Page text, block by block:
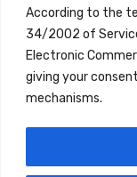
According to the
34/2002 of
Electronic
giving your
mechanisms.
Accesibilidad
Blog
Ubicaciones